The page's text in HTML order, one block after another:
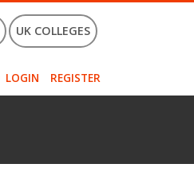
UK COLLEGES
LOGIN REGISTER